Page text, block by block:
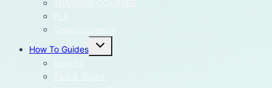
How To Guides
Toggle
child